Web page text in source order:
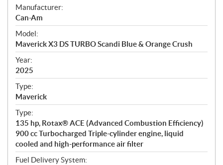
S
p
e
c
i
f
i
c
a
t
i
o
n
s
Manufacturer:
Can-Am
Model:
Maverick X3 DS TURBO Scandi Blue & Orange Crush
Year:
2025
Type:
Maverick
Type:
135 hp, Rotax® ACE (Advanced Combustion Efficiency)
900 cc Turbocharged Triple-cylinder engine, liquid
cooled and high-performance air filter
Fuel Delivery System: